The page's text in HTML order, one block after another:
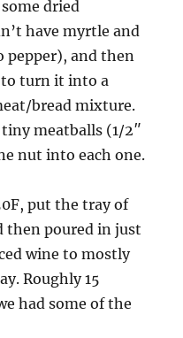
dried
have myrtle and
pepper), and then
to turn it into a
bread mixture.
meatballs (1/2″
nut into each one.
put the tray of
then poured in just
wine to mostly
Roughly 15
had some of the